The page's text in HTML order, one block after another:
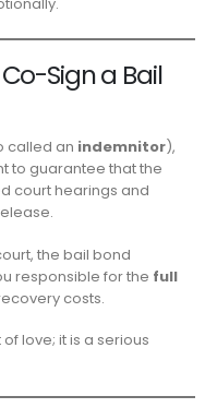
Sign a Bail
called an indemnitor),
to guarantee that the
court hearings and
the bail bond
responsible for the full
costs.
love; it is a serious